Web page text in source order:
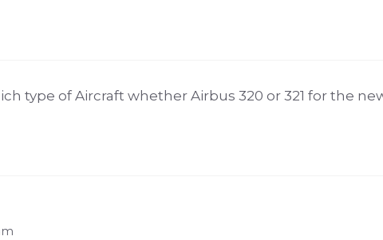
type of Aircraft whether Airbus 320 or 321 for the